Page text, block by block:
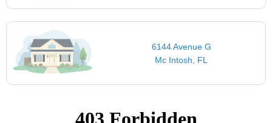
6144 Avenue G
Mc Intosh, FL